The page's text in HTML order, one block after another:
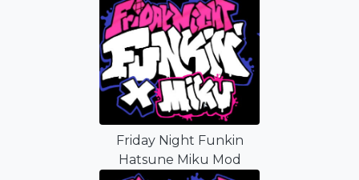
Friday Night Funkin
Hatsune Miku Mod